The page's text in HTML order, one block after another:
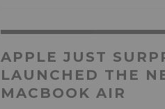
APPLE JUST
LAUNCHED THE
MACBOOK AIR